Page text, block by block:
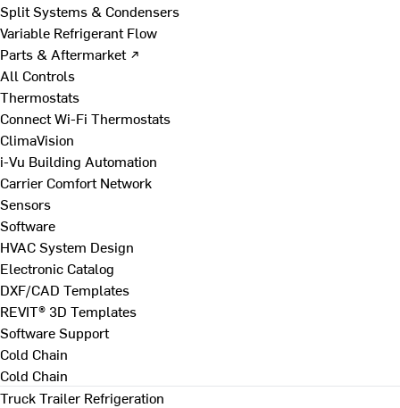
Split Systems & Condensers
Variable Refrigerant Flow
Parts & Aftermarket ↗
All Controls
Thermostats
Connect Wi-Fi Thermostats
ClimaVision
i-Vu Building Automation
Carrier Comfort Network
Sensors
Software
HVAC System Design
Electronic Catalog
DXF/CAD Templates
REVIT® 3D Templates
Software Support
Cold Chain
Cold Chain
Truck Trailer Refrigeration